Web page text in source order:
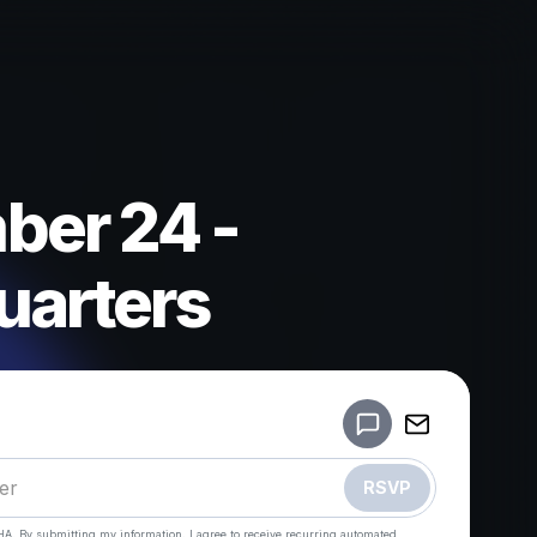
24 -
RSVP
By submitting my information, I agree to receive recurring automated